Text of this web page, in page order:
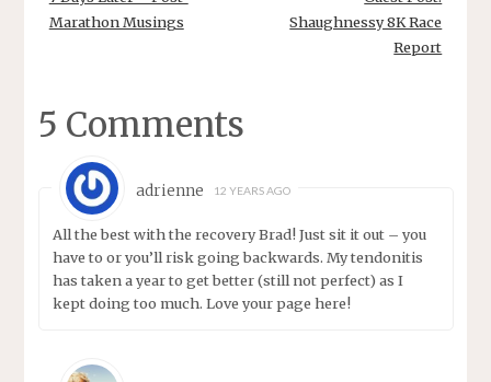
Marathon Musings
Shaughnessy 8K Race
Report
5 Comments
adrienne 12 YEARS AGO
All the best with the recovery Brad! Just sit it out – you
have to or you’ll risk going backwards. My tendonitis
has taken a year to get better (still not perfect) as I
kept doing too much. Love your page here!